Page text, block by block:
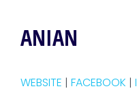
ANIAN
WEBSITE | FACEBOOK |